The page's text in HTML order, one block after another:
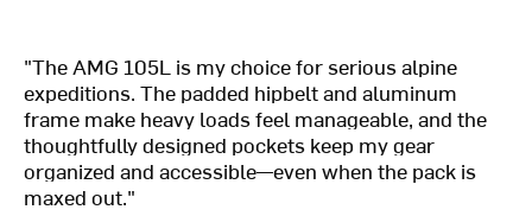
"The AMG 105L is my choice for serious alpine
expeditions. The padded hipbelt and aluminum
frame make heavy loads feel manageable, and the
thoughtfully designed pockets keep my gear
organized and accessible—even when the pack is
maxed out."